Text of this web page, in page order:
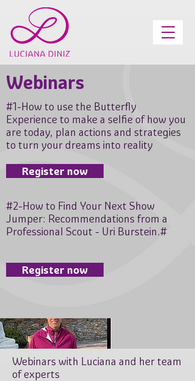
Webinars
#1-How to use the Butterfly
Experience to make a selfie of how you
are today, plan actions and strategies
to turn your dreams into reality
Register now
#2-How to Find Your Next Show
Jumper: Recommendations from a
Professional Scout - Uri Burstein.#
Register now
Webinars with Luciana and her team
of experts